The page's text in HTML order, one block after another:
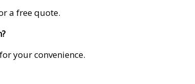
a free quote.
your convenience.